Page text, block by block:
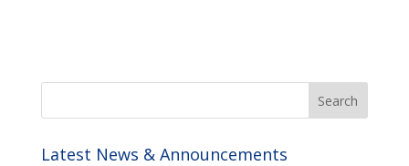
Latest News & Announcements